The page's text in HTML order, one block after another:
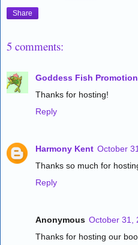
Share
5 comments:
Goddess Fish
Thanks for hosting!
Reply
Harmony Kent October
Thanks so much for
Reply
Anonymous October 31,
Thanks for hosting our